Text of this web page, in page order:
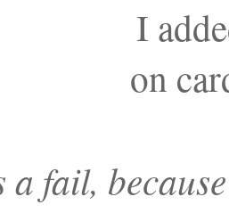
I
on
a fail,